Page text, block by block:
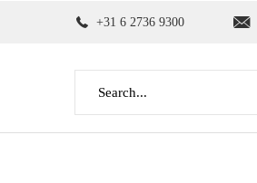
+31 6 2736 9300